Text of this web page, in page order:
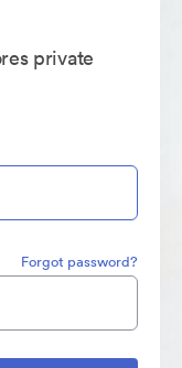
private
Forgot password?